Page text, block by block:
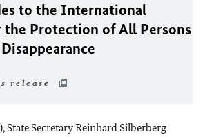
to the International
Protection of All Persons
release
State Secretary Reinhard Silberberg